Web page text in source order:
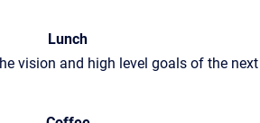
Lunch
vision and high level goals of the